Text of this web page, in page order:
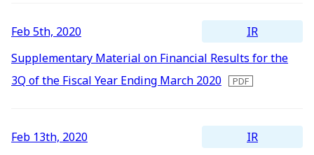
2015
2014
Feb 5th, 2020
IR
Supplementary Material on Financial Results for the
3Q of the Fiscal Year Ending March 2020
Feb 13th, 2020
IR